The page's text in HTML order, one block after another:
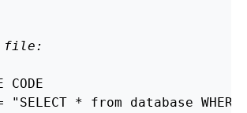
file:
CODE
"SELECT * from database